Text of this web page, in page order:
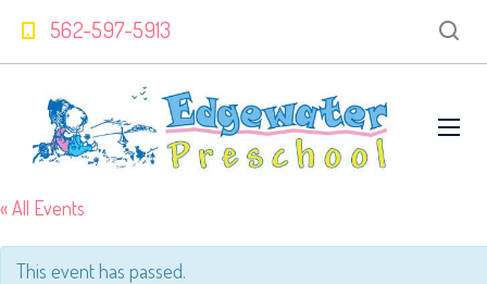
562-597-5913
« All Events
This event has passed.